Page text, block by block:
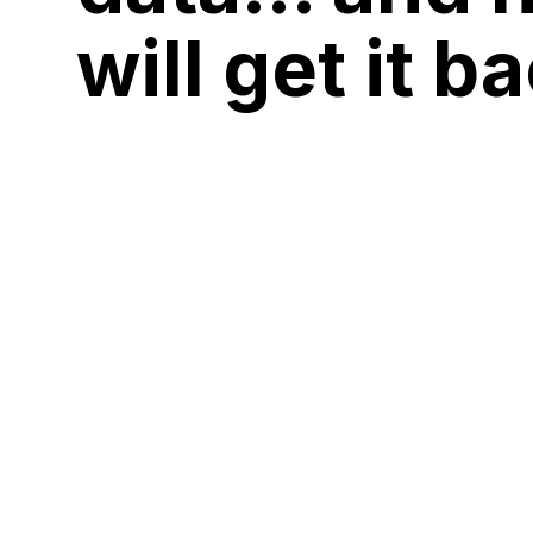
will get it